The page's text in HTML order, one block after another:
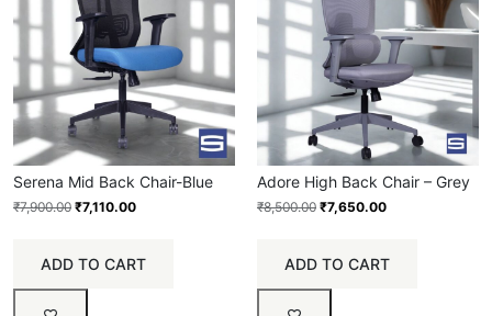
Serena Mid Back Chair-Blue
₹7,900.00 ₹7,110.00
ADD TO CART
Adore High Back Chair – Grey
₹8,500.00 ₹7,650.00
ADD TO CART